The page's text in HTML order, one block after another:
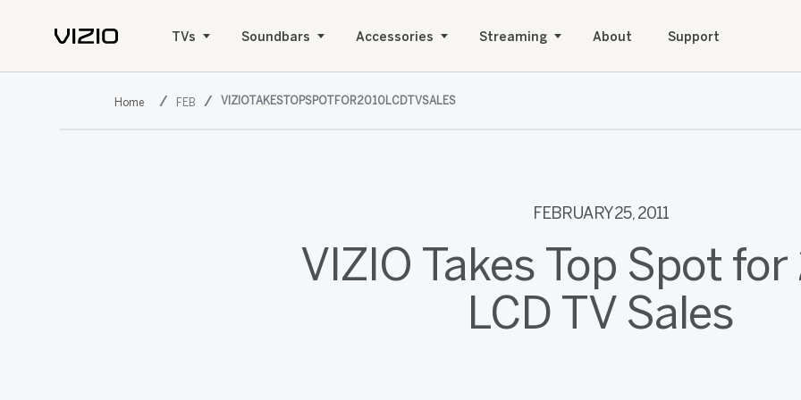
TVs Soundbars Accessories Streaming About Support
FEB VIZIOTAKESTOPSPOTFOR2010LCDTVSALES
FEBRUARY 25, 2011
VIZIO Takes Top Spot
LCD TV Sales